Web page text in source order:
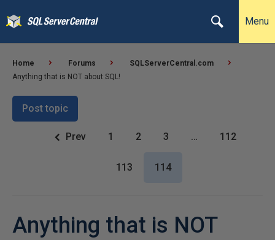
Menu
Home Forums
SQLServerCentral.com
Anything that is NOT about SQL!
Post topic
Prev 1 2 3 … 112
113 114
Anything that is NOT